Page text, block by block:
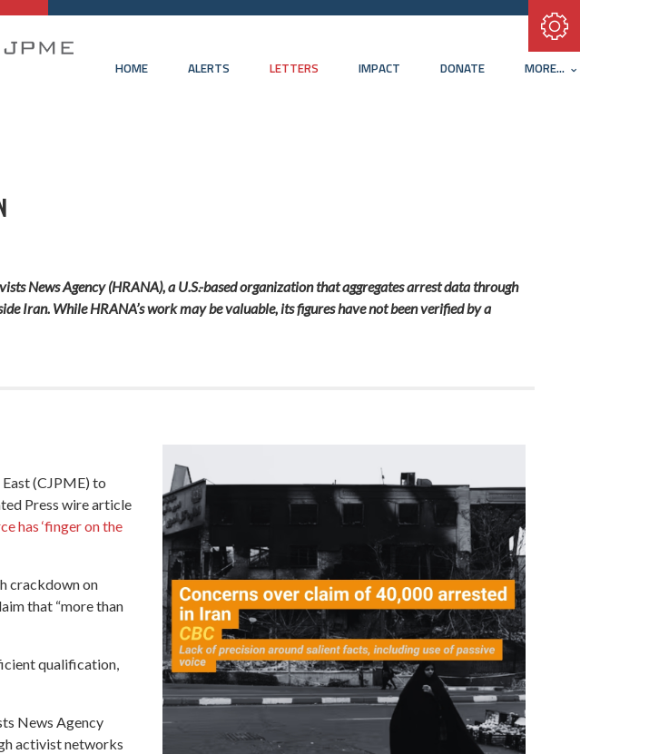
HOME ALERTS LETTERS IMPACT DONATE MORE...
News Agency (HRANA), a U.S.-based organization that aggregates arrest data through
Iran. While HRANA’s work may be valuable, its figures have not been verified by a
(CJPME) to
Press wire article
has ‘finger on the
crackdown on
that “more than
qualification,
News Agency
activist networks
Subscribe with RSS